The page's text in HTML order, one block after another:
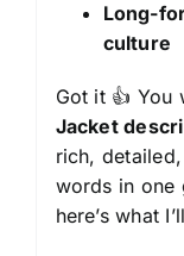
Long-
culture
Got it 👍 You
Jacket
rich,
words in one
here’s what